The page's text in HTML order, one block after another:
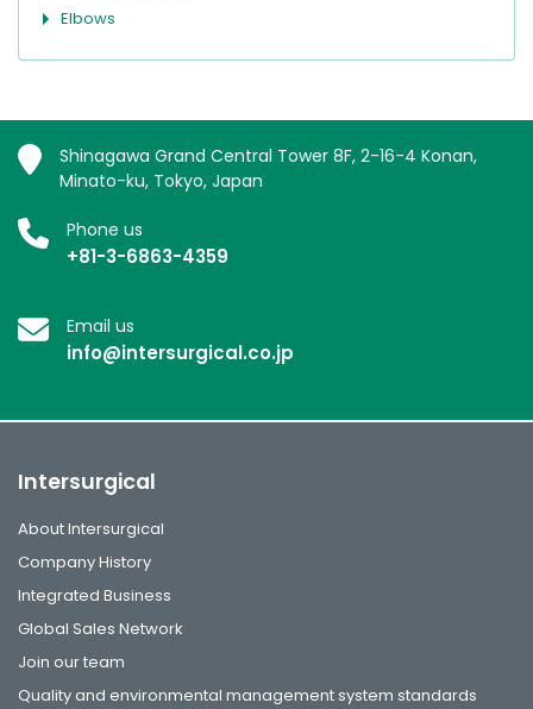
Elbows
Shinagawa Grand Central Tower 8F, 2-16-4 Konan,
Minato-ku, Tokyo, Japan
Phone us
+81-3-6863-4359
Email us
info@intersurgical.co.jp
Intersurgical
About Intersurgical
Company History
Integrated Business
Global Sales Network
Join our team
Quality and environmental management system standards